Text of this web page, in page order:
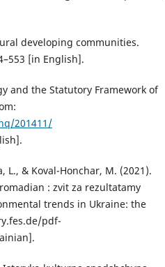
developing communities.
[in English].
and the Statutory Framework of
201411/
L., & Koval-Honchar, M. (2021).
: zvit za rezultatamy
trends in Ukraine: the
pdf-